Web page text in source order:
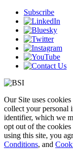
Subscribe
Our Site uses
collect your personal
identifier, which we
opt out of the
using this site, you
Conditions, and